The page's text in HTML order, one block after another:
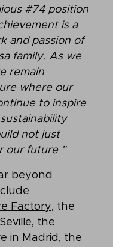
#74 position
is a
and passion of
family. As we
remain
where our
to inspire
not just
our future ”
beyond
Factory, the
the
in Madrid, the